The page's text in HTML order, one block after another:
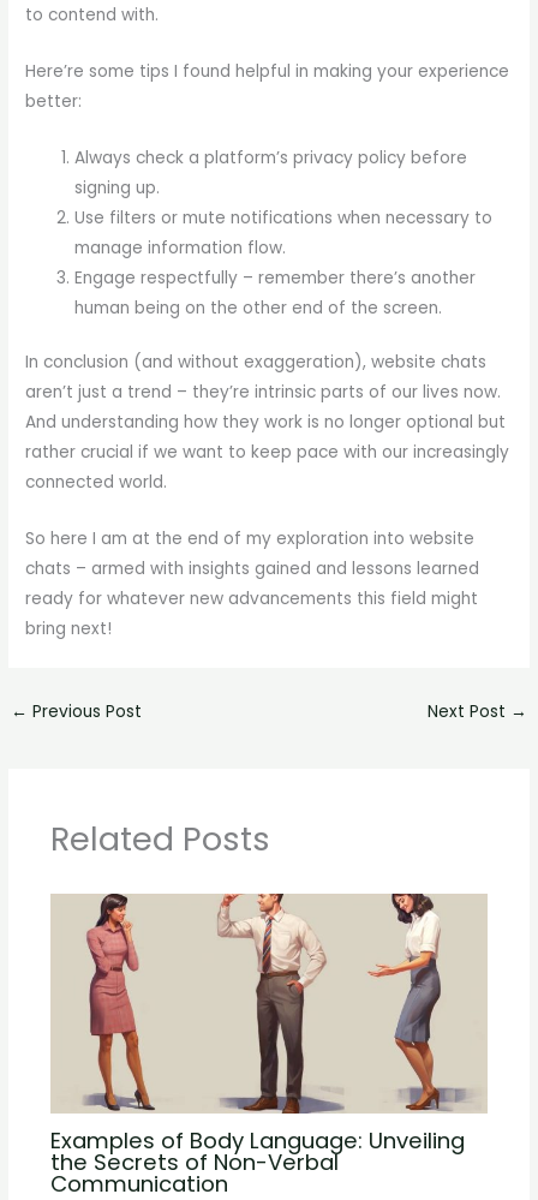
to contend with.
Here’re some tips I found helpful in making your experience
better:
Always check a platform’s privacy policy before
signing up.
Use filters or mute notifications when necessary to
manage information flow.
Engage respectfully – remember there’s another
human being on the other end of the screen.
In conclusion (and without exaggeration), website chats
aren’t just a trend – they’re intrinsic parts of our lives now.
And understanding how they work is no longer optional but
rather crucial if we want to keep pace with our increasingly
connected world.
So here I am at the end of my exploration into website
chats – armed with insights gained and lessons learned
ready for whatever new advancements this field might
bring next!
← Previous Post Next Post →
Related Posts
Examples of Body Language: Unveiling
the Secrets of Non-Verbal
Communication